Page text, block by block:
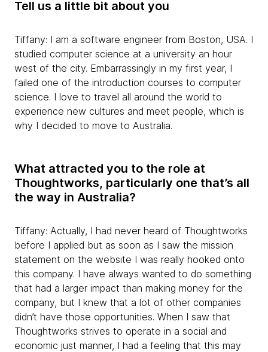
Tell us a little bit about you
Tiffany: I am a software engineer from Boston, USA. I
studied computer science at a university an hour
west of the city. Embarrassingly in my first year, I
failed one of the introduction courses to computer
science. I love to travel all around the world to
experience new cultures and meet people, which is
why I decided to move to Australia.
What attracted you to the role at
Thoughtworks, particularly one that’s all
the way in Australia?
Tiffany: Actually, I had never heard of Thoughtworks
before I applied but as soon as I saw the mission
statement on the website I was really hooked onto
this company. I have always wanted to do something
that had a larger impact than making money for the
company, but I knew that a lot of other companies
didn’t have those opportunities. When I saw that
Thoughtworks strives to operate in a social and
economic just manner, I had a feeling that this may